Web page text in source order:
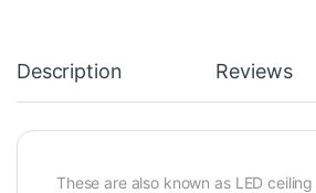
Description Reviews
These are also known as LED